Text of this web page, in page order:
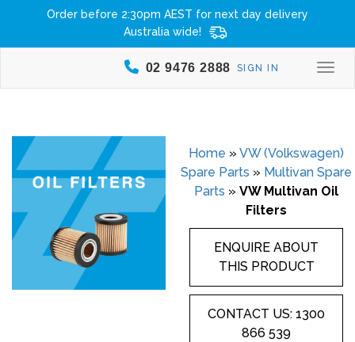
Order before 2:30pm AEST for next day delivery
Australia wide!
SIGN IN
02 9476 2888
Home » VW (Volkswagen)
Spare Parts » Multivan Spare
Parts » VW Multivan Oil
Filters
ENQUIRE ABOUT
THIS PRODUCT
CONTACT US: 1300
866 539